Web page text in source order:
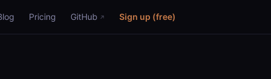
Pricing GitHub Sign up (free)